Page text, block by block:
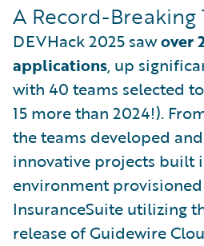
A Record-
DEVHack 2025 sawover
applications, up
with 40 teams selected
15 more than 2024!).
the teams developed
innovative projects built
environment
InsuranceSuite utilizing
release of Guidewire